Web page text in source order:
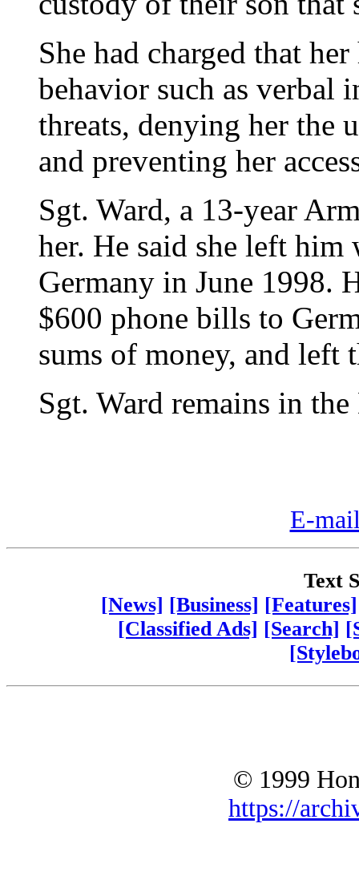
She had charged that
behavior such as verbal
threats, denying her the
and preventing her
Sgt. Ward, a 13-year
her. He said she left
Germany in June 1998.
$600 phone bills to
sums of money, and left
Sgt. Ward remains in
E-
Text
[News] [Business] [Features]
[Classified Ads] [Search]
© 1999
https://